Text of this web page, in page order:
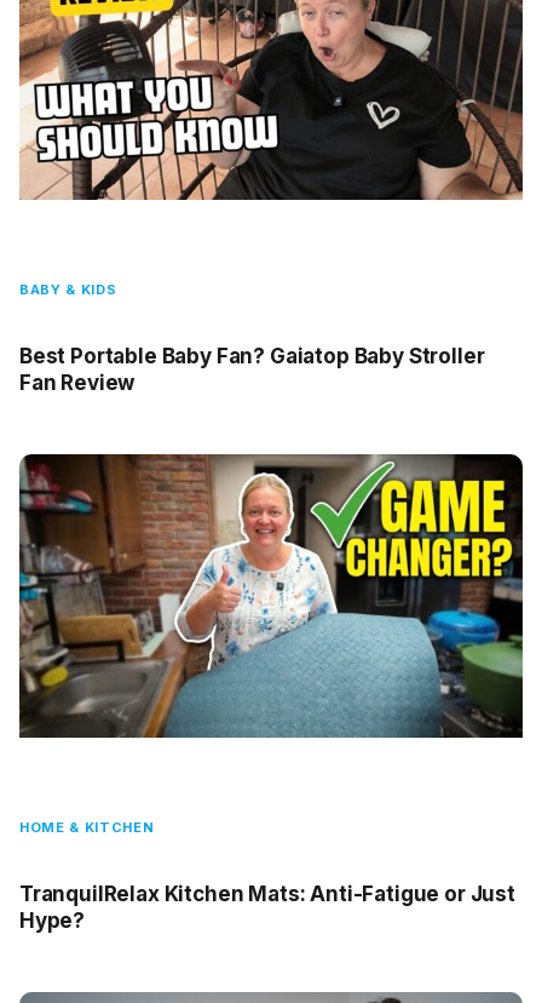
BABY & KIDS
Best Portable Baby Fan? Gaiatop Baby Stroller
Fan Review
HOME & KITCHEN
TranquilRelax Kitchen Mats: Anti-Fatigue or Just
Hype?